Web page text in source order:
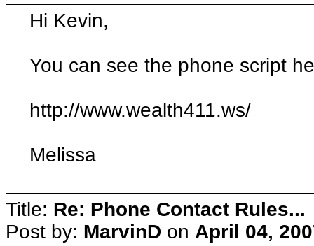
Hi Kevin,
You can see the phone script
http://www.wealth411.ws/
Melissa
Title: Re: Phone Contact Rules...
Post by: MarvinD on April 04,